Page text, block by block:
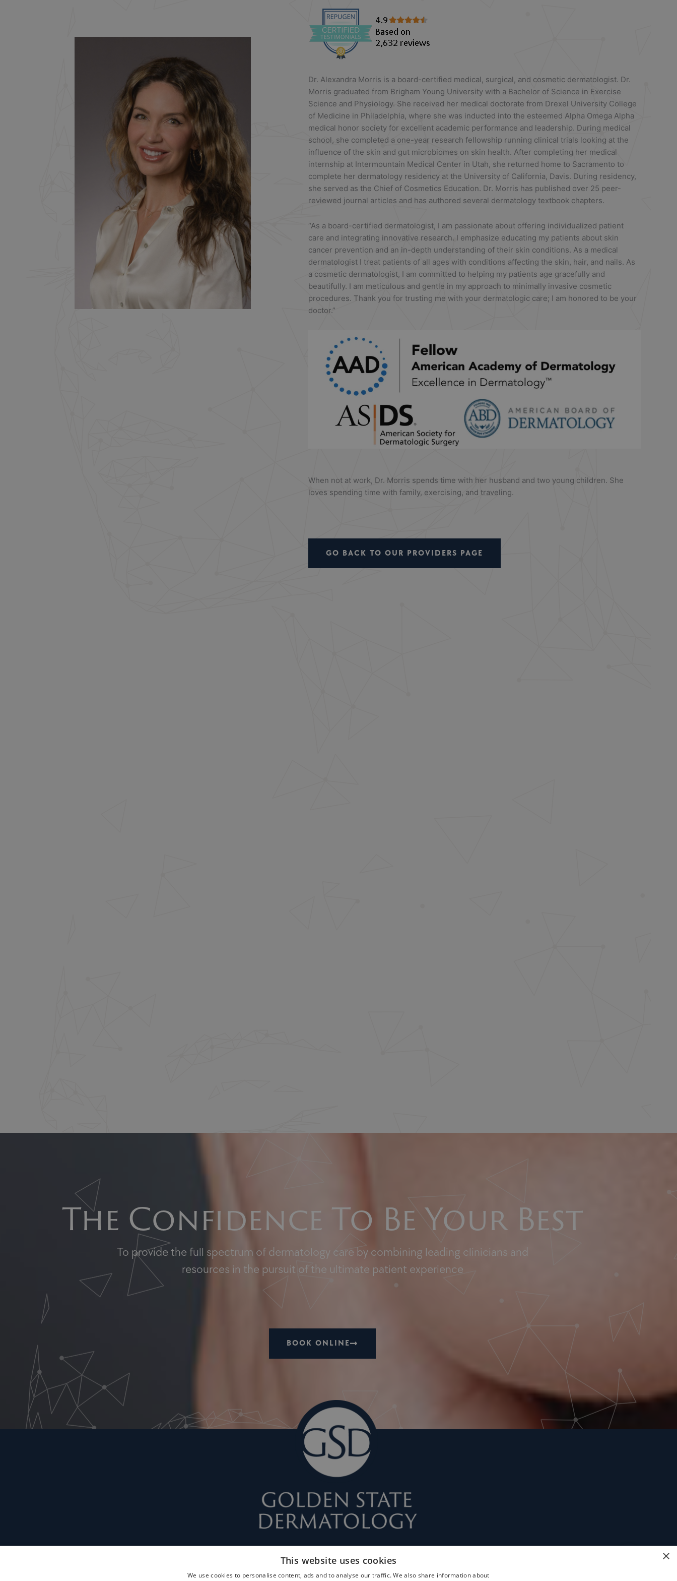
Dr. Alexandra Morris is a board-certified medical, surgical, and cosmetic dermatologist. Dr.
Morris graduated from Brigham Young University with a Bachelor of Science in Exercise
Science and Physiology. She received her medical doctorate from Drexel University College
of Medicine in Philadelphia, where she was inducted into the esteemed Alpha Omega Alpha
medical honor society for excellent academic performance and leadership. During medical
school, she completed a one-year research fellowship running clinical trials looking at the
influence of the skin and gut microbiomes on skin health. After completing her medical
internship at Intermountain Medical Center in Utah, she returned home to Sacramento to
complete her dermatology residency at the University of California, Davis. During residency,
she served as the Chief of Cosmetics Education. Dr. Morris has published over 25 peer-
reviewed journal articles and has authored several dermatology textbook chapters.
“As a board-certified dermatologist, I am passionate about offering individualized patient
care and integrating innovative research. I emphasize educating my patients about skin
cancer prevention and an in-depth understanding of their skin conditions. As a medical
dermatologist I treat patients of all ages with conditions affecting the skin, hair, and nails. As
a cosmetic dermatologist, I am committed to helping my patients age gracefully and
beautifully. I am meticulous and gentle in my approach to minimally invasive cosmetic
procedures. Thank you for trusting me with your dermatologic care; I am honored to be your
doctor.”
When not at work, Dr. Morris spends time with her husband and two young children. She
loves spending time with family, exercising, and traveling.
GO BACK TO OUR PROVIDERS PAGE
The Confidence To Be Your Best
To provide the full spectrum of dermatology care by combining leading clinicians and
resources in the pursuit of the ultimate patient experience
BOOK ONLINE
×
This website uses cookies
We use cookies to personalise content, ads and to analyse our traffic. We also share information about